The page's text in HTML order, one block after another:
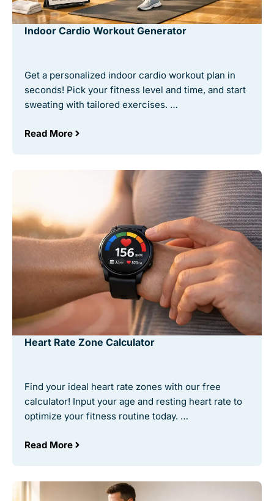
Indoor Cardio Workout Generator
Get a personalized indoor cardio workout plan in
seconds! Pick your fitness level and time, and start
sweating with tailored exercises. …
Read More
Heart Rate Zone Calculator
Find your ideal heart rate zones with our free
calculator! Input your age and resting heart rate to
optimize your fitness routine today. …
Read More